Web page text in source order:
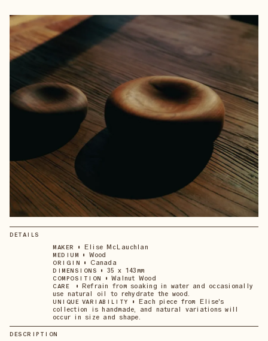
DETAILS
MAKER • Elise McLauchlan
MEDIUM • Wood
ORIGIN • Canada
DIMENSIONS • 35 x 143mm
COMPOSITION • Walnut Wood
CARE • Refrain from soaking in water and occasionally
use natural oil to rehydrate the wood.
UNIQUE VARIABILITY • Each piece from Elise's
collection is handmade, and natural variations will
occur in size and shape.
DESCRIPTION